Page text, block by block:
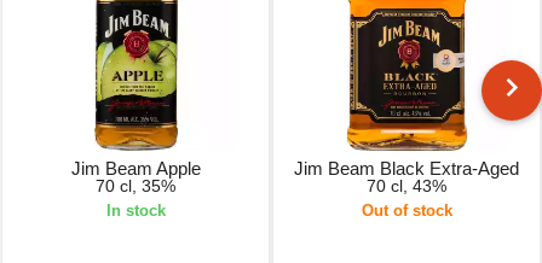
Jim Beam Apple
70 cl, 35%
In stock
Jim Beam Black Extra-Aged
70 cl, 43%
Out of stock